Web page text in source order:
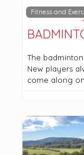
Fitness and
The
New players
come along